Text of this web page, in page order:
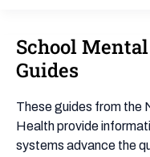
School
Guides
These guides from the
Health provide
systems advance the
School
Mental
Health
Quality
Guides